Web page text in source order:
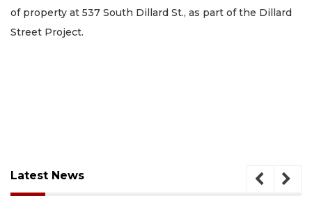
of property at 537 South Dillard St., as part of the Dillard
Street Project.
Latest News